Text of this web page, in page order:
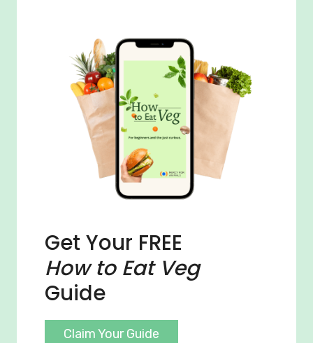
Get Your FREE
How to Eat Veg
Guide
Claim Your Guide